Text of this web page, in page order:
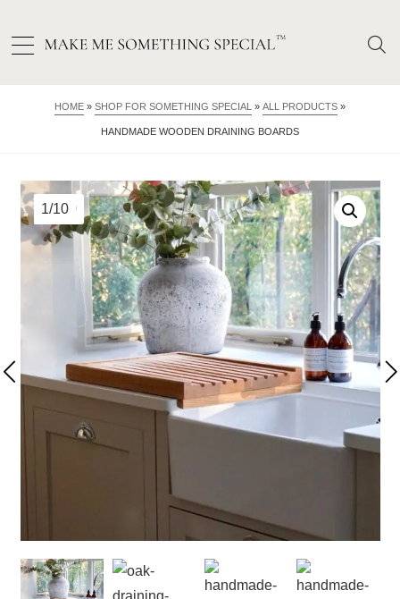
HOME » SHOP FOR SOMETHING SPECIAL » ALL PRODUCTS »
HANDMADE WOODEN DRAINING BOARDS
1/10
2/10
3/10
4/10
5/10
6/10
7/10
8/10
9/10
10/10